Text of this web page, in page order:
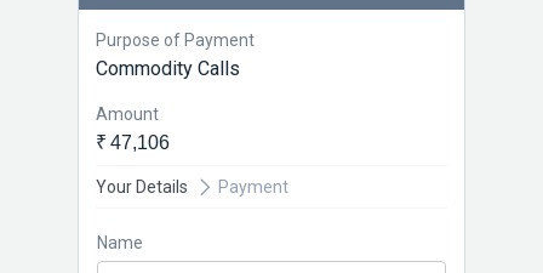
Purpose of Payment
Commodity Calls
Amount
₹ 47,106
Your Details Payment
Name